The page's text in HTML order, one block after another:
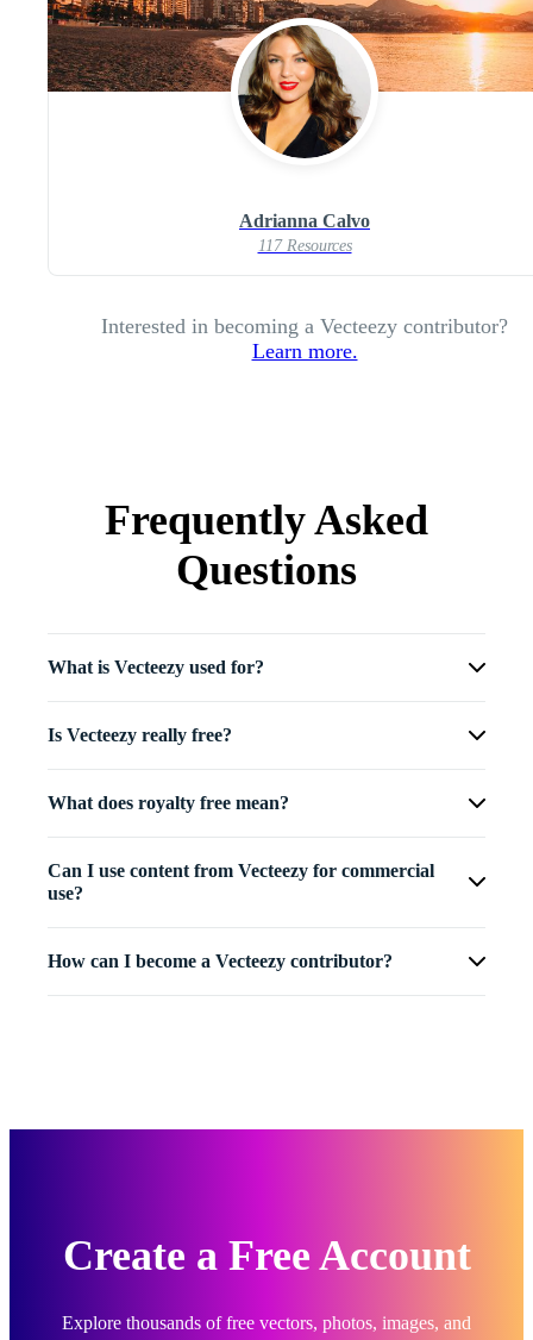
Adrianna Calvo
117 Resources
Interested in becoming a Vecteezy contributor?
Learn more.
Frequently Asked
Questions
What is Vecteezy used for?
Is Vecteezy really free?
What does royalty free mean?
Can I use content from Vecteezy for commercial
use?
How can I become a Vecteezy contributor?
Create a Free Account
Explore thousands of free vectors, photos, images, and